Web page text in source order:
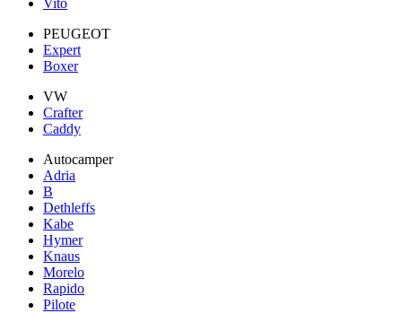
Vito
PEUGEOT
Expert
Boxer
VW
Crafter
Caddy
Autocamper
Adria
B
Dethleffs
Kabe
Hymer
Knaus
Morelo
Rapido
Pilote